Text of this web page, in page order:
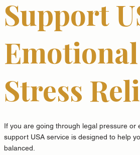
Support
Stress
If you are going through legal pressure
support USA service is designed to help
balanced.